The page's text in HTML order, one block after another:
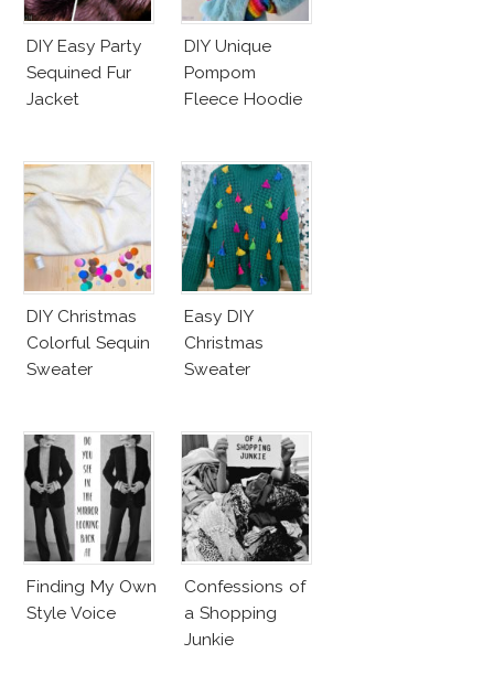
DIY Easy Party
Sequined Fur
Jacket
DIY Unique
Pompom
Fleece Hoodie
DIY Christmas
Colorful Sequin
Sweater
Easy DIY
Christmas
Sweater
Finding My Own
Style Voice
Confessions of
a Shopping
Junkie